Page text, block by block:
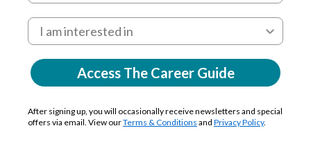
Access The Career Guide
After signing up, you will occasionally receive newsletters and special
offers via email. View ourTerms & Conditions and Privacy Policy.